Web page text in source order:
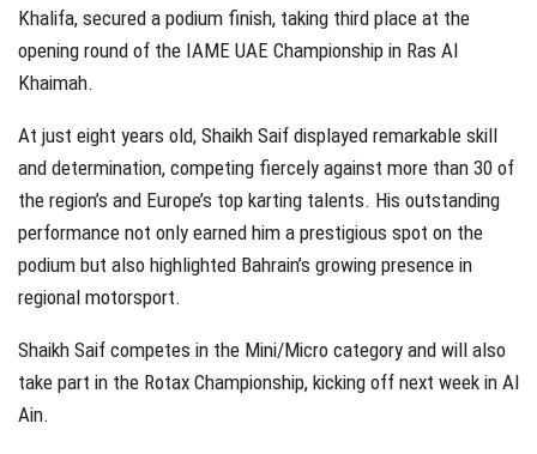
Khalifa, secured a podium finish, taking third place at the
opening round of the IAME UAE Championship in Ras Al
Khaimah.
At just eight years old, Shaikh Saif displayed remarkable skill
and determination, competing fiercely against more than 30 of
the region’s and Europe’s top karting talents. His outstanding
performance not only earned him a prestigious spot on the
podium but also highlighted Bahrain’s growing presence in
regional motorsport.
Shaikh Saif competes in the Mini/Micro category and will also
take part in the Rotax Championship, kicking off next week in Al
Ain.